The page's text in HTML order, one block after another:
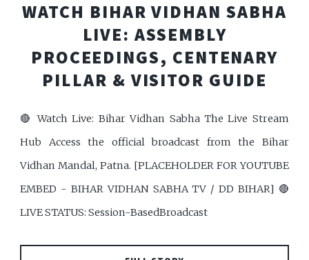
WATCH BIHAR VIDHAN SABHA
LIVE: ASSEMBLY
PROCEEDINGS, CENTENARY
PILLAR & VISITOR GUIDE
🔴 Watch Live: Bihar Vidhan Sabha The Live Stream
Hub Access the official broadcast from the Bihar
Vidhan Mandal, Patna. [PLACEHOLDER FOR YOUTUBE
EMBED - BIHAR VIDHAN SABHA TV / DD BIHAR] 🔴
LIVE STATUS: Session-BasedBroadcast